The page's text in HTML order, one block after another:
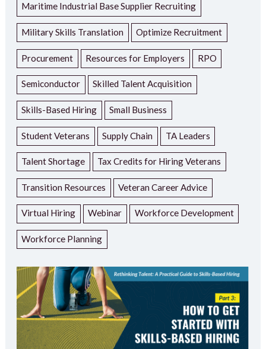
Maritime Industrial Base Supplier Recruiting
Military Skills Translation Optimize Recruitment
Procurement Resources for Employers RPO
Semiconductor Skilled Talent Acquisition
Skills-Based Hiring Small Business
Student Veterans Supply Chain TA Leaders
Talent Shortage Tax Credits for Hiring Veterans
Transition Resources Veteran Career Advice
Virtual Hiring Webinar Workforce Development
Workforce Planning